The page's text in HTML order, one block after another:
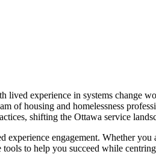
lived experience in systems change
of housing and homelessness
shifting the Ottawa service
engagement. Whether you
to help you succeed while